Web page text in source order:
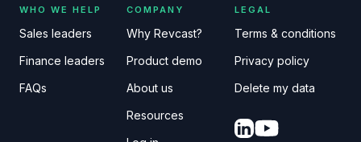
WHO WE HELP
Sales leaders
Finance leaders
FAQs
COMPANY
Why Revcast?
Product demo
About us
Resources
LEGAL
Terms & conditions
Privacy policy
Delete my data